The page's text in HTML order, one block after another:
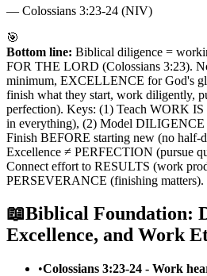
— Colossians 3:23-24 (NIV)
🎯
Bottom line: Biblical diligence =
FOR THE LORD (Colossians 3:23).
minimum, EXCELLENCE for God's
finish what they start, work diligently,
perfection). Keys: (1) Teach WORK IS
in everything), (2) Model DILIGENCE
Finish BEFORE starting new (no half-
Excellence ≠ PERFECTION (pursue
Connect effort to RESULTS (work
PERSEVERANCE (finishing matters).
📖Biblical Foundation:
Excellence, and Work
•Colossians 3:23-24 - Work